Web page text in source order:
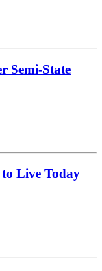
Semi-State
Live Today